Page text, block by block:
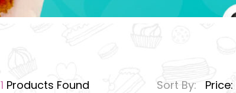
1 Products Found Sort By: